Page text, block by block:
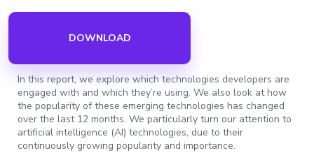
DOWNLOAD
In this report, we explore which technologies developers are
engaged with and which they’re using. We also look at how
the popularity of these emerging technologies has changed
over the last 12 months. We particularly turn our attention to
artificial intelligence (AI) technologies, due to their
continuously growing popularity and importance.